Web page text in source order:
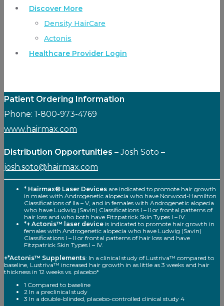
Discover More
Density HairCare
Actonis
Healthcare Provider Login
Patient Ordering Information
Phone: 1-800-973-4769
www.hairmax.com
Distribution Opportunities – Josh Soto –
josh.soto@hairmax.com
* Hairmax® Laser Devices are indicated to promote hair growth
in males with Androgenetic alopecia who have Norwood-Hamilton
Classifications of Ila – V, and in females with Androgenetic alopecia
who have Ludwig (Savin) Classifications I – II or frontal patterns of
hair loss and who both have Fitzpatrick Skin Types I – IV.
*+ Actonis™ laser device is indicated to promote hair growth in
females with Androgenetic alopecia who have Ludwig (Savin)
Classifications I – II or frontal patterns of hair loss and have
Fitzpatrick Skin Types I – IV.
+*Actonis™ Supplements: In a clinical study of Lustriva™ compared to
baseline, Lustriva™ increased hair growth in as little as 3 weeks and hair
thickness in 12 weeks vs. placebo*
1 Compared to baseline
2 In a preclinical study
3 In a double-blinded, placebo-controlled clinical study 4